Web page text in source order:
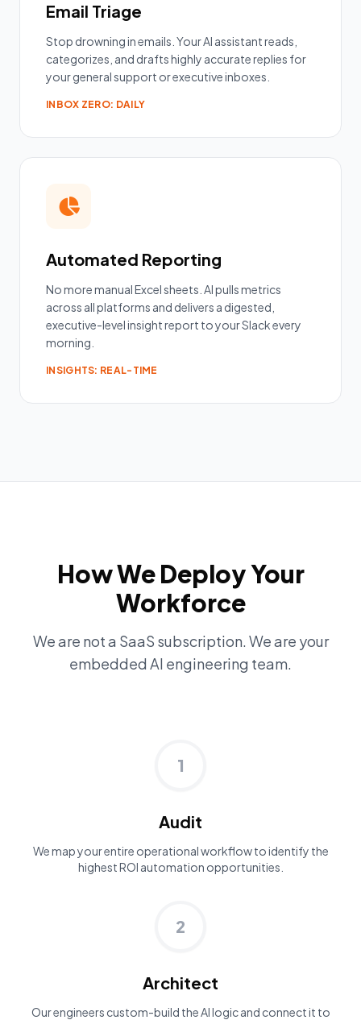
Email Triage
Stop drowning in emails. Your AI assistant reads,
categorizes, and drafts highly accurate replies for
your general support or executive inboxes.
INBOX ZERO: DAILY
Automated Reporting
No more manual Excel sheets. AI pulls metrics
across all platforms and delivers a digested,
executive-level insight report to your Slack every
morning.
INSIGHTS: REAL-TIME
How We Deploy Your
Workforce
We are not a SaaS subscription. We are your
embedded AI engineering team.
1
Audit
We map your entire operational workflow to identify the
highest ROI automation opportunities.
2
Architect
Our engineers custom-build the AI logic and connect it to